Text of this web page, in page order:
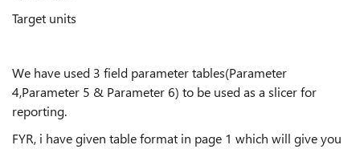
Target units
We have used 3 field parameter tables(Parameter
4,Parameter 5 & Parameter 6) to be used as a slicer for
reporting.
FYR, i have given table format in page 1 which will give you